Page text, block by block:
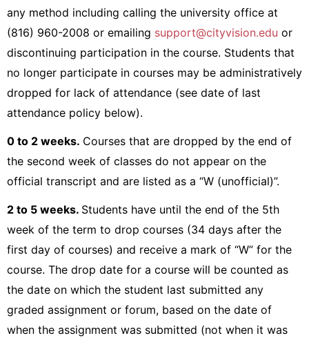
any method including calling the university office at
(816) 960-2008 or emailing support@cityvision.edu or
discontinuing participation in the course. Students that
no longer participate in courses may be administratively
dropped for lack of attendance (see date of last
attendance policy below).
0 to 2 weeks. Courses that are dropped by the end of
the second week of classes do not appear on the
official transcript and are listed as a “W (unofficial)”.
2 to 5 weeks. Students have until the end of the 5th
week of the term to drop courses (34 days after the
first day of courses) and receive a mark of “W” for the
course. The drop date for a course will be counted as
the date on which the student last submitted any
graded assignment or forum, based on the date of
when the assignment was submitted (not when it was